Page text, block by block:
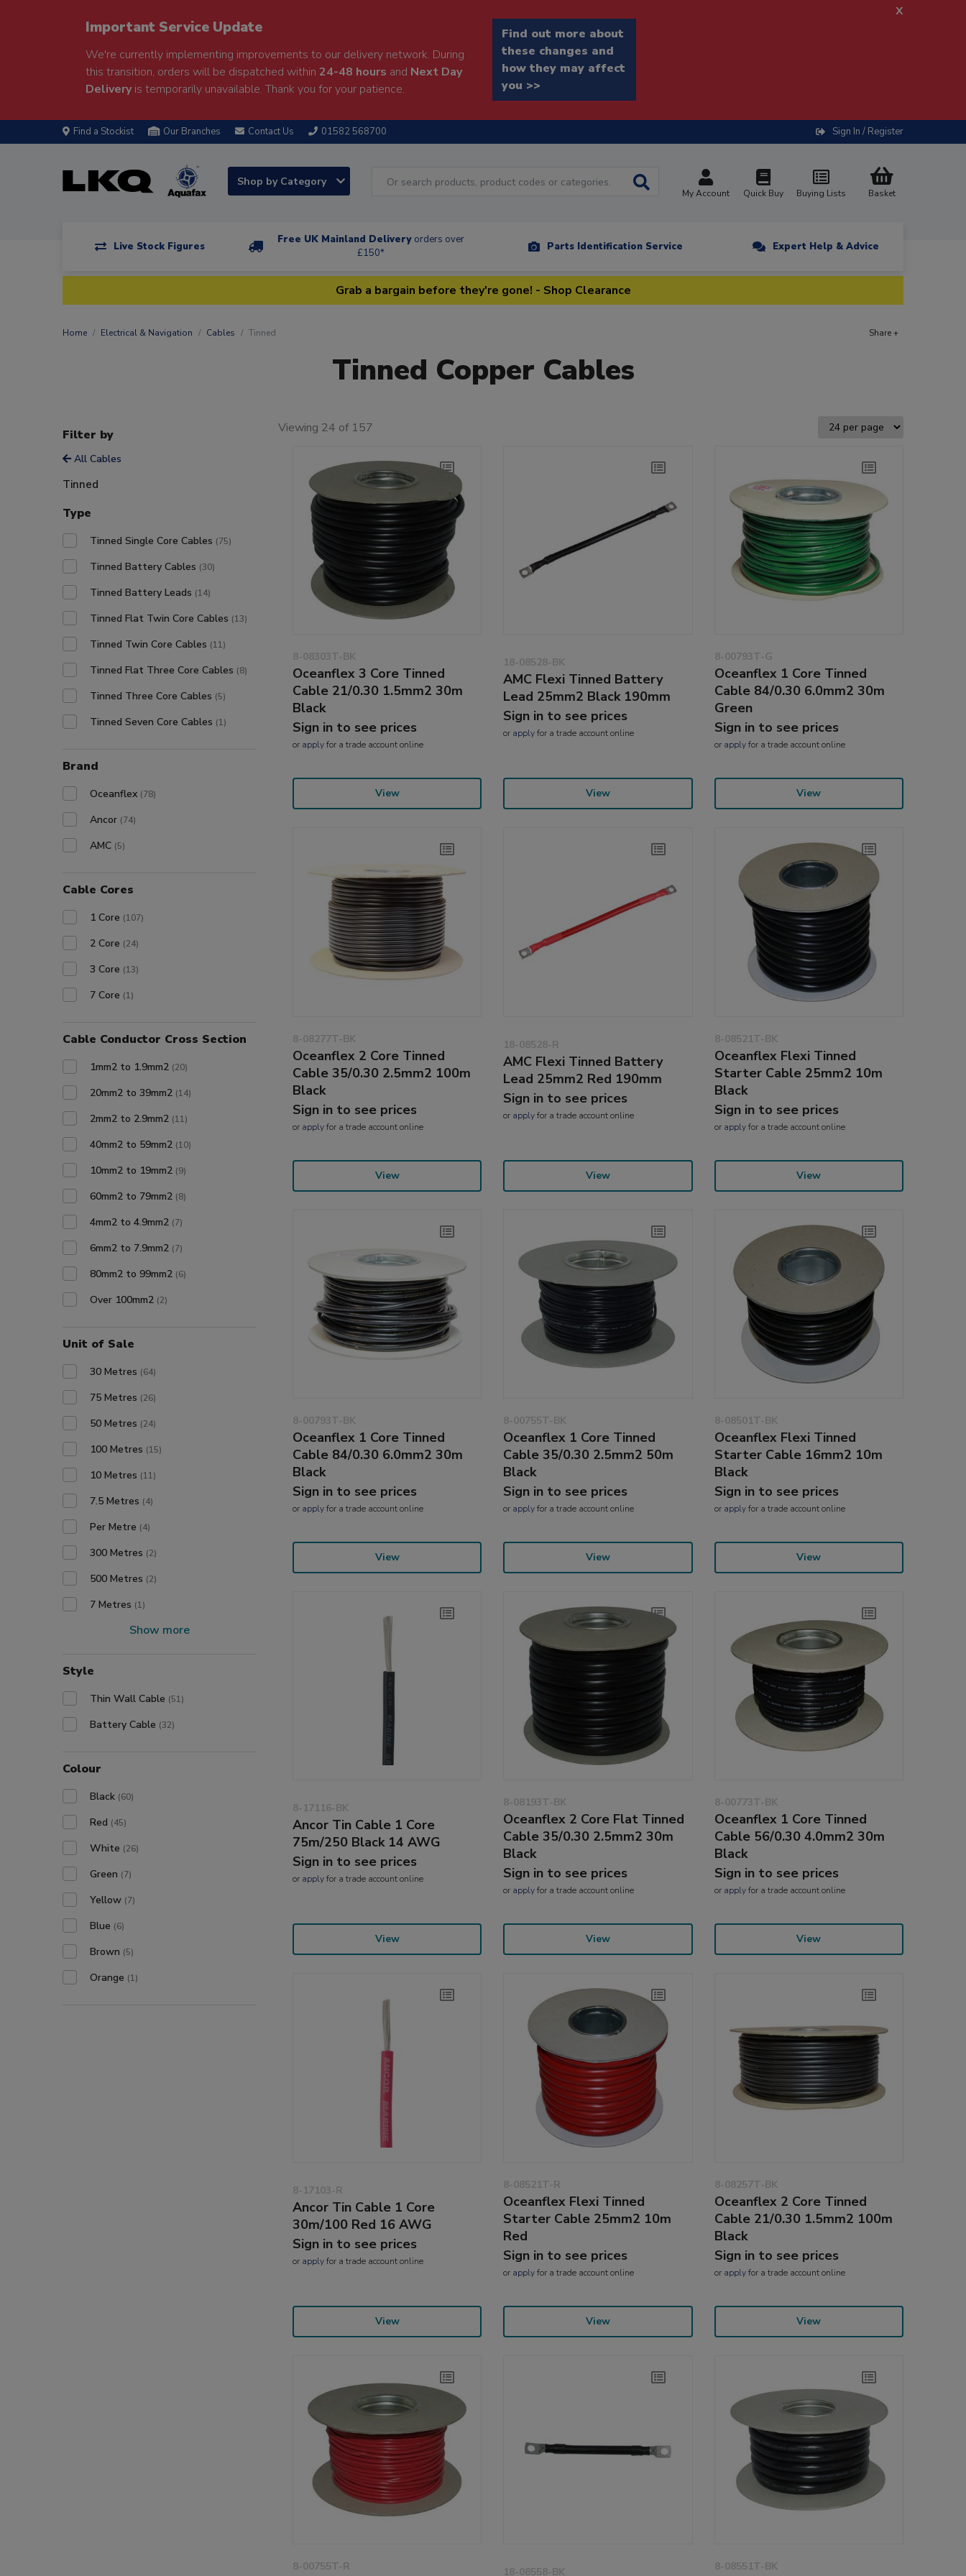
Important Service Update
We're currently implementing improvements to our delivery network. During
this transition, orders will be dispatched within 24-48 hours and Next Day
Deliveryis temporarily unavailable. Thank you for your patience.
Find out more about
these changes and
how they may affect
you >>
x
Find a Stockist Our Branches Contact Us 01582 568700 Sign In / Register
Shop by Category
My Account Quick Buy Buying Lists Basket
Live Stock Figures
Free UK Mainland Delivery orders over
£150*
Parts Identification Service Expert Help & Advice
Grab a bargain before they're gone! - Shop Clearance
Home Electrical & Navigation Cables Tinned Share +
Tinned Copper Cables
Filter by
All Cables
Tinned
Type
Tinned Single Core Cables (75)
Tinned Battery Cables (30)
Tinned Battery Leads (14)
Tinned Flat Twin Core Cables (13)
Tinned Twin Core Cables (11)
Tinned Flat Three Core Cables (8)
Tinned Three Core Cables (5)
Tinned Seven Core Cables (1)
Brand
Oceanflex (78)
Ancor (74)
AMC (5)
Cable Cores
1 Core (107)
2 Core (24)
3 Core (13)
7 Core (1)
Cable Conductor Cross Section
1mm2 to 1.9mm2 (20)
20mm2 to 39mm2 (14)
2mm2 to 2.9mm2 (11)
40mm2 to 59mm2 (10)
10mm2 to 19mm2 (9)
60mm2 to 79mm2 (8)
4mm2 to 4.9mm2 (7)
6mm2 to 7.9mm2 (7)
80mm2 to 99mm2 (6)
Over 100mm2 (2)
Unit of Sale
30 Metres (64)
75 Metres (26)
50 Metres (24)
100 Metres (15)
10 Metres (11)
7.5 Metres (4)
Per Metre (4)
300 Metres (2)
500 Metres (2)
7 Metres (1)
Show more
Style
Thin Wall Cable (51)
Battery Cable (32)
Colour
Black (60)
Red (45)
White (26)
Green (7)
Yellow (7)
Blue (6)
Brown (5)
Orange (1)
Viewing 24 of 157
8-08303T-BK
Oceanflex 3 Core Tinned
Cable 21/0.30 1.5mm2 30m
Black
Sign in to see prices
or applyfor a trade account online
View
18-08528-BK
AMC Flexi Tinned Battery
Lead 25mm2 Black 190mm
Sign in to see prices
or applyfor a trade account online
View
8-00793T-G
Oceanflex 1 Core Tinned
Cable 84/0.30 6.0mm2 30m
Green
Sign in to see prices
or applyfor a trade account online
View
8-08277T-BK
Oceanflex 2 Core Tinned
Cable 35/0.30 2.5mm2 100m
Black
Sign in to see prices
or applyfor a trade account online
View
18-08528-R
AMC Flexi Tinned Battery
Lead 25mm2 Red 190mm
Sign in to see prices
or applyfor a trade account online
View
8-08521T-BK
Oceanflex Flexi Tinned
Starter Cable 25mm2 10m
Black
Sign in to see prices
or applyfor a trade account online
View
8-00793T-BK
Oceanflex 1 Core Tinned
Cable 84/0.30 6.0mm2 30m
Black
Sign in to see prices
or applyfor a trade account online
View
8-00755T-BK
Oceanflex 1 Core Tinned
Cable 35/0.30 2.5mm2 50m
Black
Sign in to see prices
or applyfor a trade account online
View
8-08501T-BK
Oceanflex Flexi Tinned
Starter Cable 16mm2 10m
Black
Sign in to see prices
or applyfor a trade account online
View
8-17116-BK
Ancor Tin Cable 1 Core
75m/250 Black 14 AWG
Sign in to see prices
or applyfor a trade account online
View
8-08193T-BK
Oceanflex 2 Core Flat Tinned
Cable 35/0.30 2.5mm2 30m
Black
Sign in to see prices
or applyfor a trade account online
View
8-00773T-BK
Oceanflex 1 Core Tinned
Cable 56/0.30 4.0mm2 30m
Black
Sign in to see prices
or applyfor a trade account online
View
8-17103-R
Ancor Tin Cable 1 Core
30m/100 Red 16 AWG
Sign in to see prices
or applyfor a trade account online
View
8-08521T-R
Oceanflex Flexi Tinned
Starter Cable 25mm2 10m
Red
Sign in to see prices
or applyfor a trade account online
View
8-08257T-BK
Oceanflex 2 Core Tinned
Cable 21/0.30 1.5mm2 100m
Black
Sign in to see prices
or applyfor a trade account online
View
8-00755T-R 18-08558-BK 8-08551T-BK